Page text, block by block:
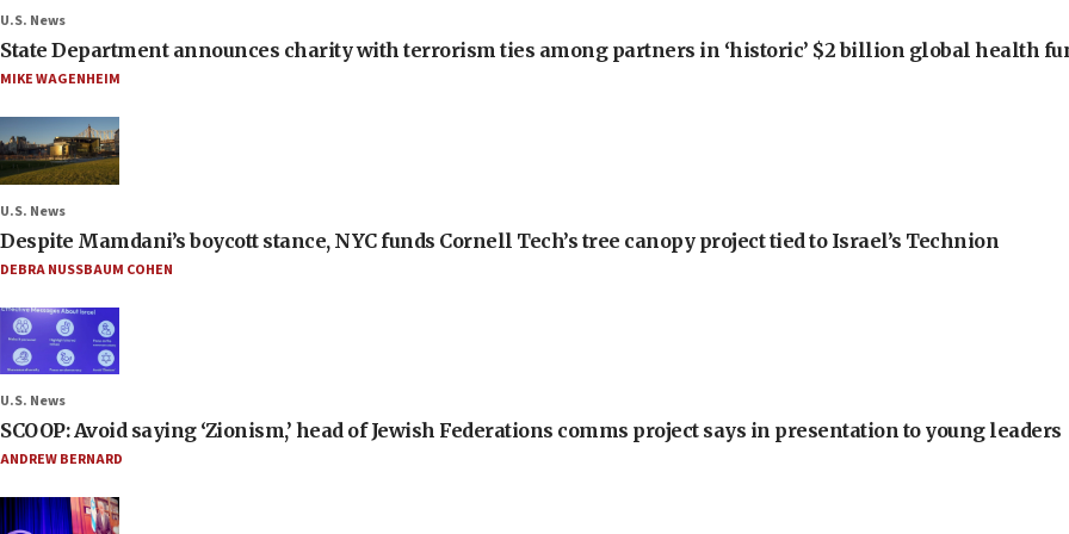
U.S. News
State Department announces charity with terrorism ties among partners in ‘historic’ $2 billion global health
MIKE WAGENHEIM
U.S. News
Despite Mamdani’s boycott stance, NYC funds Cornell Tech’s tree canopy project tied to Israel’s Technion
DEBRA NUSSBAUM COHEN
U.S. News
SCOOP: Avoid saying ‘Zionism,’ head of Jewish Federations comms project says in presentation to young leaders
ANDREW BERNARD